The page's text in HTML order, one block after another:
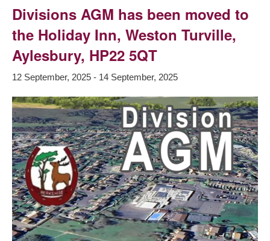
Divisions AGM has been moved to
the Holiday Inn, Weston Turville,
Aylesbury, HP22 5QT
12 September, 2025 - 14 September, 2025